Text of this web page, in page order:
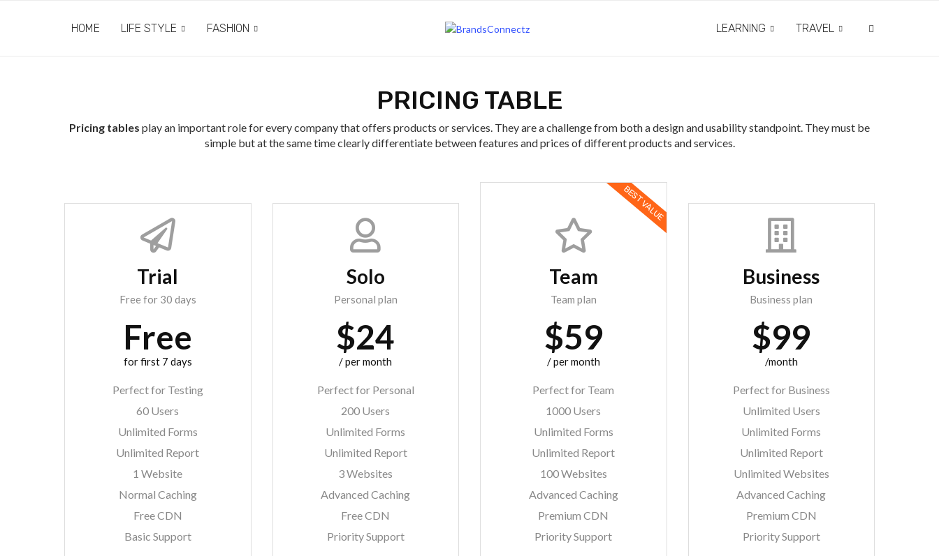
HOME LIFE STYLE FASHION LEARNING TRAVEL
PRICING TABLE
Pricing tables play an important role for every company that offers products or services. They are a challenge from both a design and usability standpoint. They must be
simple but at the same time clearly differentiate between features and prices of different products and services.
Trial
Free for 30 days
Free
for first 7 days
Perfect for Testing
60 Users
Unlimited Forms
Unlimited Report
1 Website
Normal Caching
Free CDN
Basic Support
Solo
Personal plan
$24
/ per month
Perfect for Personal
200 Users
Unlimited Forms
Unlimited Report
3 Websites
Advanced Caching
Free CDN
Priority Support
BEST VALUE
Team
Team plan
$59
/ per month
Perfect for Team
1000 Users
Unlimited Forms
Unlimited Report
100 Websites
Advanced Caching
Premium CDN
Priority Support
Business
Business plan
$99
/month
Perfect for Business
Unlimited Users
Unlimited Forms
Unlimited Report
Unlimited Websites
Advanced Caching
Premium CDN
Priority Support